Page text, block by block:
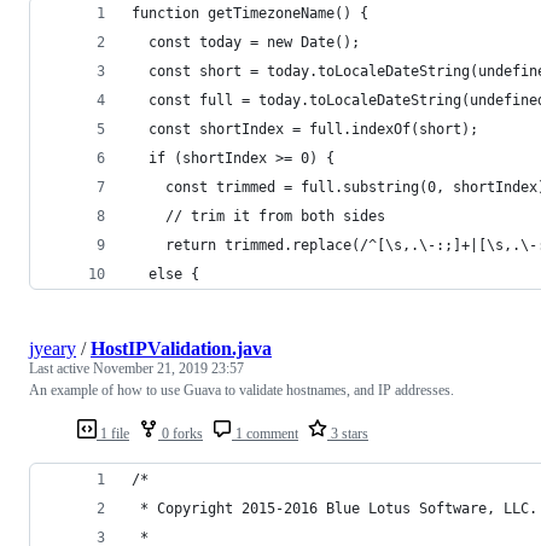
function getTimezoneName() {
  const today = new Date();
const short =
const full =
  const shortIndex = full.indexOf(short);
  if (shortIndex >= 0) {
const trimmed = full.substring(0,
    // trim it from both sides
return trimmed.replace(/^[\s,.\-
  else {
1 file 0 forks 1 comment 3 stars
jyeary /HostIPValidation.java
Last active November 21, 2019 23:57
An example of how to use Guava to validate hostnames, and IP addresses.
/*
* Copyright 2015-2016 Blue Lotus Software, LLC.
*